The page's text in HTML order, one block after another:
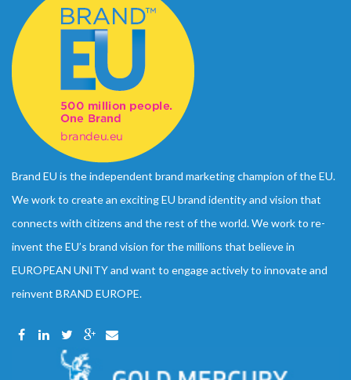
Brand EU is the independent brand marketing champion of the EU.
We work to create an exciting EU brand identity and vision that
connects with citizens and the rest of the world. We work to re-
invent the EU’s brand vision for the millions that believe in
EUROPEAN UNITY and want to engage actively to innovate and
reinvent BRAND EUROPE.